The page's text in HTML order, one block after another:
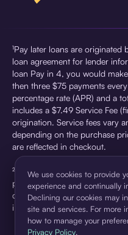
¹Pay later loans are originated
loan agreement for lender
loan Pay in 4, you would
then three $75 payments
percentage rate (APR) and a
includes a $7.49 Service Fee
origination. Service fees vary
depending on the purchase
are reflected in checkout.
²Sezzle Virtual Cards are
pursuant to a license from
details. Sezzle provides
installment loans. Sezzle is not
We use cookies to provide
experience and continually
Declining our cookies may
site and services. For more
how to manage your
Privacy Policy.